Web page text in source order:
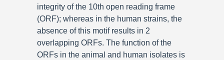
integrity of the 10th open reading frame
(ORF); whereas in the human strains, the
absence of this motif results in 2
overlapping ORFs. The function of the
ORFs in the animal and human isolates is